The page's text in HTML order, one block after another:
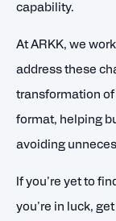
capability.
At ARKK, we
address these
transformation
format, helping
avoiding
If you're yet to
you're in luck,